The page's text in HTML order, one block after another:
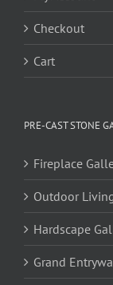
Checkout
Cart
PRE-CAST STONE
Fireplace
Outdoor
Hardscape
Grand